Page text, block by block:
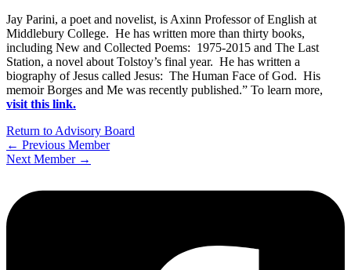
Jay Parini, a poet and novelist, is Axinn Professor of English at
Middlebury College. He has written more than thirty books,
including New and Collected Poems: 1975-2015 and The Last
Station, a novel about Tolstoy’s final year. He has written a
biography of Jesus called Jesus: The Human Face of God. His
memoir Borges and Me was recently published.” To learn more,
visit this link.
Return to Advisory Board
← Previous Member
Next Member →